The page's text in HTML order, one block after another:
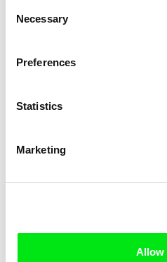
Selection
Necessary
Preferences
Statistics
Marketing
Allow